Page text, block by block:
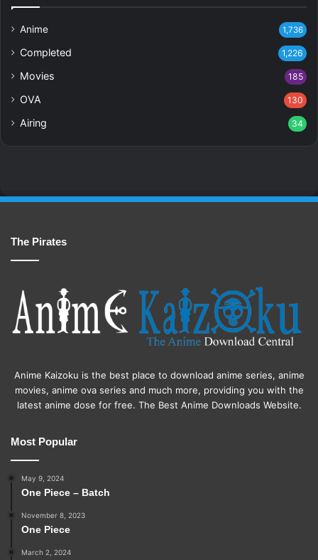
Anime 1,736
Completed 1,226
Movies 185
OVA 130
Airing 34
The Pirates
Anime Kaizoku is the best place to download anime series, anime
movies, anime ova series and much more, providing you with the
latest anime dose for free. The Best Anime Downloads Website.
Most Popular
May 9, 2024
One Piece – Batch
November 8, 2023
One Piece
March 2, 2024